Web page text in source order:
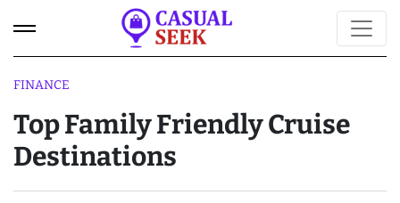
FINANCE
Top Family Friendly Cruise
Destinations